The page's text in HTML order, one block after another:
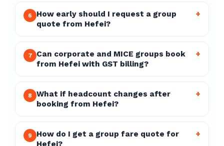
6
How early should I request a group
quote from Hefei?
+
7
Can corporate and MICE groups book
from Hefei with GST billing?
+
8
What if headcount changes after
booking from Hefei?
+
9
How do I get a group fare quote for
Hefei?
+